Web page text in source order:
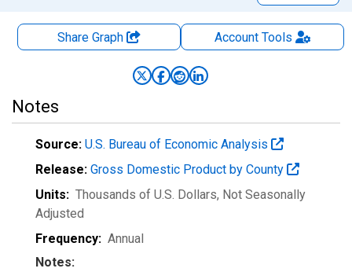
Share Graph AccountTools
Notes
Source: U.S. Bureau of Economic Analysis
Release: Gross Domestic Product by County
Units: Thousands of U.S. Dollars, Not Seasonally
Adjusted
Frequency: Annual
Notes: